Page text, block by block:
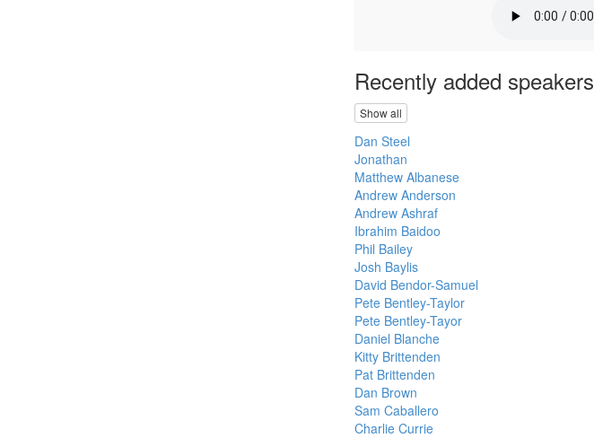
Recently added speakers
Show all
Dan Steel
Jonathan
Matthew Albanese
Andrew Anderson
Andrew Ashraf
Ibrahim Baidoo
Phil Bailey
Josh Baylis
David Bendor-Samuel
Pete Bentley-Taylor
Pete Bentley-Tayor
Daniel Blanche
Kitty Brittenden
Pat Brittenden
Dan Brown
Sam Caballero
Charlie Currie